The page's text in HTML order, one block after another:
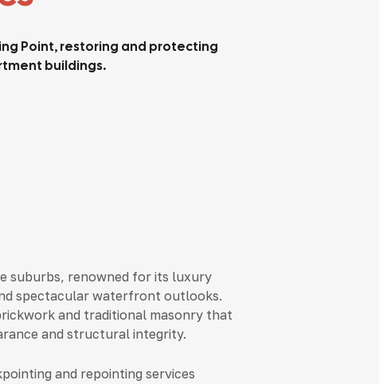
Point, restoring and protecting
buildings.
suburbs, renowned for its luxury
spectacular waterfront outlooks.
and traditional masonry that
and structural integrity.
and repointing services